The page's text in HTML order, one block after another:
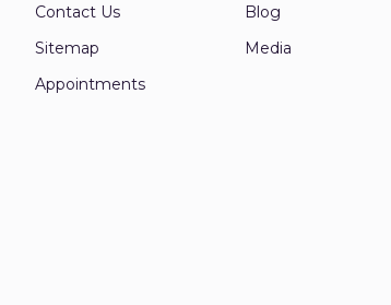
Contact Us
Blog
Sitemap
Media
Appointments